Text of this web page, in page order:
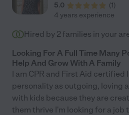
5.0
(1)
4 years experience
Hired by 2 families in your
Looking For A Full Time Many
Help And Grow With A Family
I am CPR and First Aid certified
personality as outgoing, loving
with kids because they are
them thrive I'm looking for a job